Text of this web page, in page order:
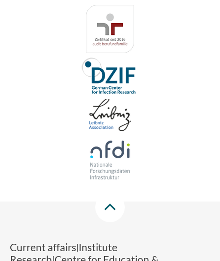
Current affairs Institute